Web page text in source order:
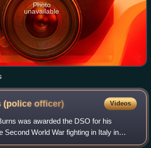
Photo
unavailable
(policeofficer) Videos
was awarded the DSO for his
Second World War fighting in Italy in
a distinguished career in the British